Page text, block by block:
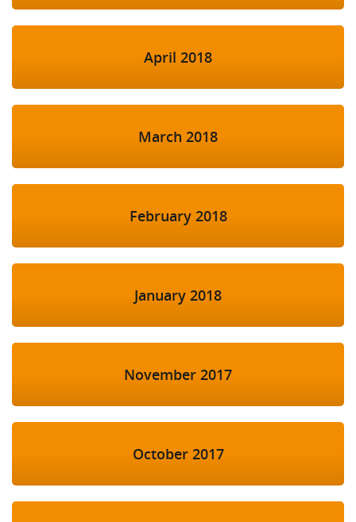
April 2018
March 2018
February 2018
January 2018
November 2017
October 2017